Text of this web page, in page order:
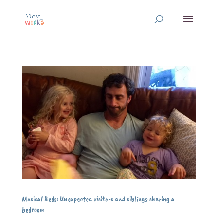
Musical Beds: Unexpected visitors and siblings sharing a
bedroom